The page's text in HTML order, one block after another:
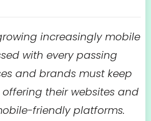
increasingly mobile
with every passing
and brands must keep
offering their websites and
friendly platforms.